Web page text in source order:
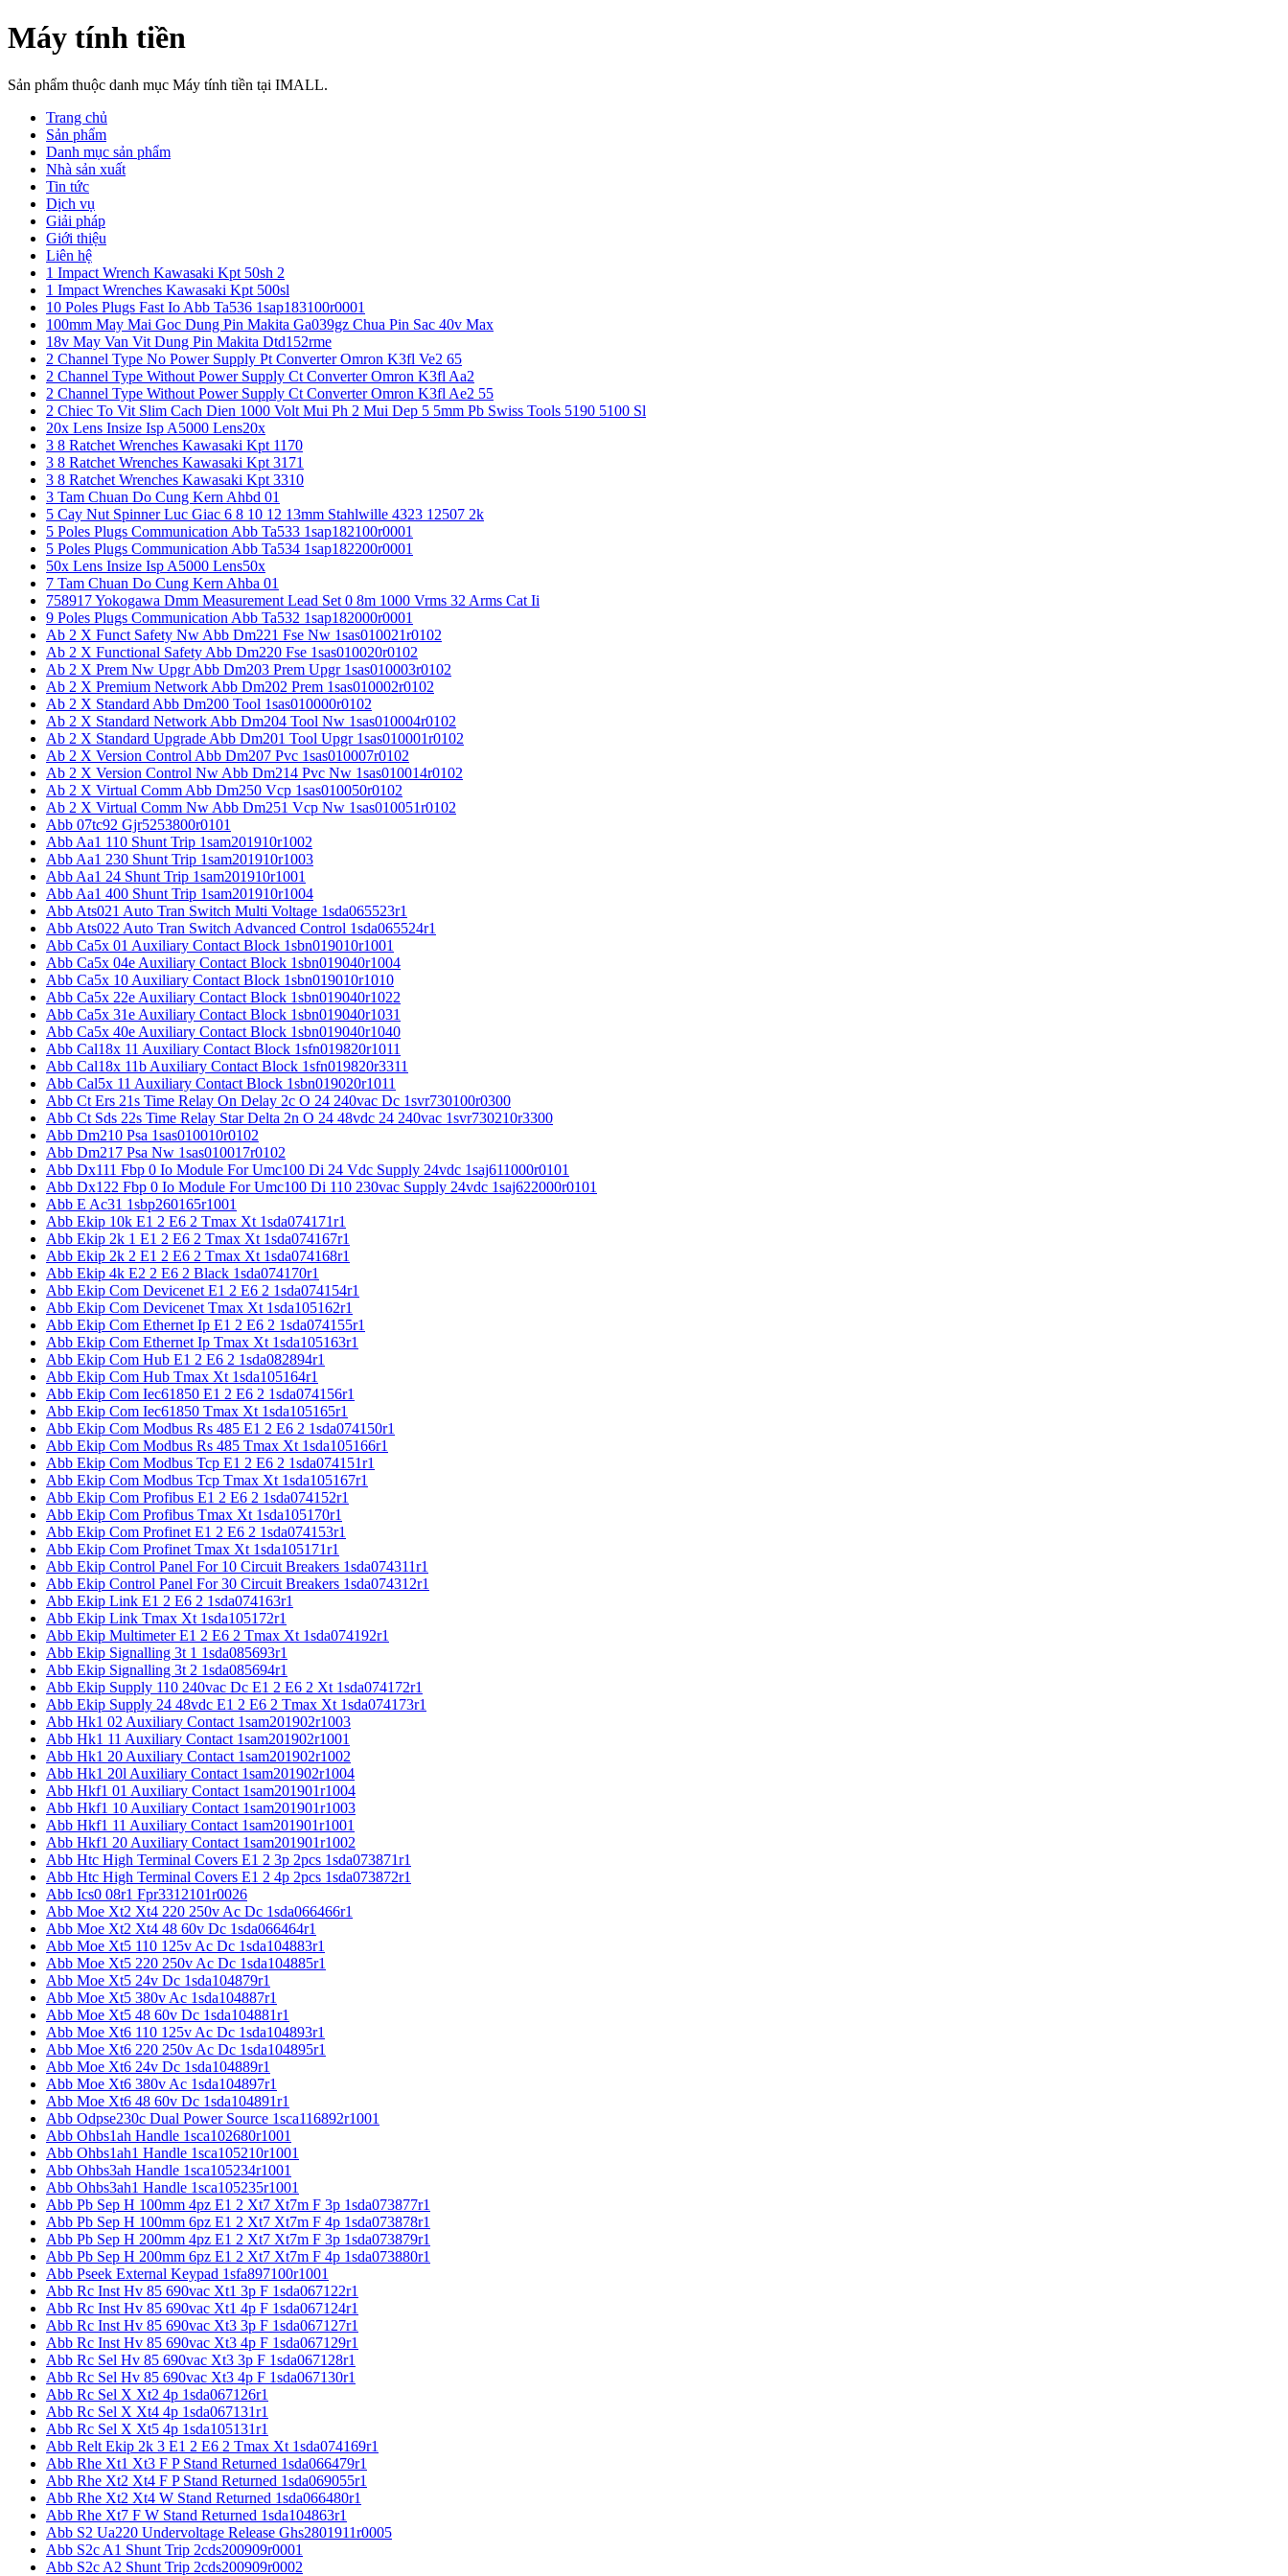
Máy tính tiền
Sản phẩm thuộc danh mục Máy tính tiền tại IMALL.
Trang chủ
Sản phẩm
Danh mục sản phẩm
Nhà sản xuất
Tin tức
Dịch vụ
Giải pháp
Giới thiệu
Liên hệ
1 Impact Wrench Kawasaki Kpt 50sh 2
1 Impact Wrenches Kawasaki Kpt 500sl
10 Poles Plugs Fast Io Abb Ta536 1sap183100r0001
100mm May Mai Goc Dung Pin Makita Ga039gz Chua Pin Sac 40v Max
18v May Van Vit Dung Pin Makita Dtd152rme
2 Channel Type No Power Supply Pt Converter Omron K3fl Ve2 65
2 Channel Type Without Power Supply Ct Converter Omron K3fl Aa2
2 Channel Type Without Power Supply Ct Converter Omron K3fl Ae2 55
2 Chiec To Vit Slim Cach Dien 1000 Volt Mui Ph 2 Mui Dep 5 5mm Pb Swiss Tools 5190 5100 Sl
20x Lens Insize Isp A5000 Lens20x
3 8 Ratchet Wrenches Kawasaki Kpt 1170
3 8 Ratchet Wrenches Kawasaki Kpt 3171
3 8 Ratchet Wrenches Kawasaki Kpt 3310
3 Tam Chuan Do Cung Kern Ahbd 01
5 Cay Nut Spinner Luc Giac 6 8 10 12 13mm Stahlwille 4323 12507 2k
5 Poles Plugs Communication Abb Ta533 1sap182100r0001
5 Poles Plugs Communication Abb Ta534 1sap182200r0001
50x Lens Insize Isp A5000 Lens50x
7 Tam Chuan Do Cung Kern Ahba 01
758917 Yokogawa Dmm Measurement Lead Set 0 8m 1000 Vrms 32 Arms Cat Ii
9 Poles Plugs Communication Abb Ta532 1sap182000r0001
Ab 2 X Funct Safety Nw Abb Dm221 Fse Nw 1sas010021r0102
Ab 2 X Functional Safety Abb Dm220 Fse 1sas010020r0102
Ab 2 X Prem Nw Upgr Abb Dm203 Prem Upgr 1sas010003r0102
Ab 2 X Premium Network Abb Dm202 Prem 1sas010002r0102
Ab 2 X Standard Abb Dm200 Tool 1sas010000r0102
Ab 2 X Standard Network Abb Dm204 Tool Nw 1sas010004r0102
Ab 2 X Standard Upgrade Abb Dm201 Tool Upgr 1sas010001r0102
Ab 2 X Version Control Abb Dm207 Pvc 1sas010007r0102
Ab 2 X Version Control Nw Abb Dm214 Pvc Nw 1sas010014r0102
Ab 2 X Virtual Comm Abb Dm250 Vcp 1sas010050r0102
Ab 2 X Virtual Comm Nw Abb Dm251 Vcp Nw 1sas010051r0102
Abb 07tc92 Gjr5253800r0101
Abb Aa1 110 Shunt Trip 1sam201910r1002
Abb Aa1 230 Shunt Trip 1sam201910r1003
Abb Aa1 24 Shunt Trip 1sam201910r1001
Abb Aa1 400 Shunt Trip 1sam201910r1004
Abb Ats021 Auto Tran Switch Multi Voltage 1sda065523r1
Abb Ats022 Auto Tran Switch Advanced Control 1sda065524r1
Abb Ca5x 01 Auxiliary Contact Block 1sbn019010r1001
Abb Ca5x 04e Auxiliary Contact Block 1sbn019040r1004
Abb Ca5x 10 Auxiliary Contact Block 1sbn019010r1010
Abb Ca5x 22e Auxiliary Contact Block 1sbn019040r1022
Abb Ca5x 31e Auxiliary Contact Block 1sbn019040r1031
Abb Ca5x 40e Auxiliary Contact Block 1sbn019040r1040
Abb Cal18x 11 Auxiliary Contact Block 1sfn019820r1011
Abb Cal18x 11b Auxiliary Contact Block 1sfn019820r3311
Abb Cal5x 11 Auxiliary Contact Block 1sbn019020r1011
Abb Ct Ers 21s Time Relay On Delay 2c O 24 240vac Dc 1svr730100r0300
Abb Ct Sds 22s Time Relay Star Delta 2n O 24 48vdc 24 240vac 1svr730210r3300
Abb Dm210 Psa 1sas010010r0102
Abb Dm217 Psa Nw 1sas010017r0102
Abb Dx111 Fbp 0 Io Module For Umc100 Di 24 Vdc Supply 24vdc 1saj611000r0101
Abb Dx122 Fbp 0 Io Module For Umc100 Di 110 230vac Supply 24vdc 1saj622000r0101
Abb E Ac31 1sbp260165r1001
Abb Ekip 10k E1 2 E6 2 Tmax Xt 1sda074171r1
Abb Ekip 2k 1 E1 2 E6 2 Tmax Xt 1sda074167r1
Abb Ekip 2k 2 E1 2 E6 2 Tmax Xt 1sda074168r1
Abb Ekip 4k E2 2 E6 2 Black 1sda074170r1
Abb Ekip Com Devicenet E1 2 E6 2 1sda074154r1
Abb Ekip Com Devicenet Tmax Xt 1sda105162r1
Abb Ekip Com Ethernet Ip E1 2 E6 2 1sda074155r1
Abb Ekip Com Ethernet Ip Tmax Xt 1sda105163r1
Abb Ekip Com Hub E1 2 E6 2 1sda082894r1
Abb Ekip Com Hub Tmax Xt 1sda105164r1
Abb Ekip Com Iec61850 E1 2 E6 2 1sda074156r1
Abb Ekip Com Iec61850 Tmax Xt 1sda105165r1
Abb Ekip Com Modbus Rs 485 E1 2 E6 2 1sda074150r1
Abb Ekip Com Modbus Rs 485 Tmax Xt 1sda105166r1
Abb Ekip Com Modbus Tcp E1 2 E6 2 1sda074151r1
Abb Ekip Com Modbus Tcp Tmax Xt 1sda105167r1
Abb Ekip Com Profibus E1 2 E6 2 1sda074152r1
Abb Ekip Com Profibus Tmax Xt 1sda105170r1
Abb Ekip Com Profinet E1 2 E6 2 1sda074153r1
Abb Ekip Com Profinet Tmax Xt 1sda105171r1
Abb Ekip Control Panel For 10 Circuit Breakers 1sda074311r1
Abb Ekip Control Panel For 30 Circuit Breakers 1sda074312r1
Abb Ekip Link E1 2 E6 2 1sda074163r1
Abb Ekip Link Tmax Xt 1sda105172r1
Abb Ekip Multimeter E1 2 E6 2 Tmax Xt 1sda074192r1
Abb Ekip Signalling 3t 1 1sda085693r1
Abb Ekip Signalling 3t 2 1sda085694r1
Abb Ekip Supply 110 240vac Dc E1 2 E6 2 Xt 1sda074172r1
Abb Ekip Supply 24 48vdc E1 2 E6 2 Tmax Xt 1sda074173r1
Abb Hk1 02 Auxiliary Contact 1sam201902r1003
Abb Hk1 11 Auxiliary Contact 1sam201902r1001
Abb Hk1 20 Auxiliary Contact 1sam201902r1002
Abb Hk1 20l Auxiliary Contact 1sam201902r1004
Abb Hkf1 01 Auxiliary Contact 1sam201901r1004
Abb Hkf1 10 Auxiliary Contact 1sam201901r1003
Abb Hkf1 11 Auxiliary Contact 1sam201901r1001
Abb Hkf1 20 Auxiliary Contact 1sam201901r1002
Abb Htc High Terminal Covers E1 2 3p 2pcs 1sda073871r1
Abb Htc High Terminal Covers E1 2 4p 2pcs 1sda073872r1
Abb Ics0 08r1 Fpr3312101r0026
Abb Moe Xt2 Xt4 220 250v Ac Dc 1sda066466r1
Abb Moe Xt2 Xt4 48 60v Dc 1sda066464r1
Abb Moe Xt5 110 125v Ac Dc 1sda104883r1
Abb Moe Xt5 220 250v Ac Dc 1sda104885r1
Abb Moe Xt5 24v Dc 1sda104879r1
Abb Moe Xt5 380v Ac 1sda104887r1
Abb Moe Xt5 48 60v Dc 1sda104881r1
Abb Moe Xt6 110 125v Ac Dc 1sda104893r1
Abb Moe Xt6 220 250v Ac Dc 1sda104895r1
Abb Moe Xt6 24v Dc 1sda104889r1
Abb Moe Xt6 380v Ac 1sda104897r1
Abb Moe Xt6 48 60v Dc 1sda104891r1
Abb Odpse230c Dual Power Source 1sca116892r1001
Abb Ohbs1ah Handle 1sca102680r1001
Abb Ohbs1ah1 Handle 1sca105210r1001
Abb Ohbs3ah Handle 1sca105234r1001
Abb Ohbs3ah1 Handle 1sca105235r1001
Abb Pb Sep H 100mm 4pz E1 2 Xt7 Xt7m F 3p 1sda073877r1
Abb Pb Sep H 100mm 6pz E1 2 Xt7 Xt7m F 4p 1sda073878r1
Abb Pb Sep H 200mm 4pz E1 2 Xt7 Xt7m F 3p 1sda073879r1
Abb Pb Sep H 200mm 6pz E1 2 Xt7 Xt7m F 4p 1sda073880r1
Abb Pseek External Keypad 1sfa897100r1001
Abb Rc Inst Hv 85 690vac Xt1 3p F 1sda067122r1
Abb Rc Inst Hv 85 690vac Xt1 4p F 1sda067124r1
Abb Rc Inst Hv 85 690vac Xt3 3p F 1sda067127r1
Abb Rc Inst Hv 85 690vac Xt3 4p F 1sda067129r1
Abb Rc Sel Hv 85 690vac Xt3 3p F 1sda067128r1
Abb Rc Sel Hv 85 690vac Xt3 4p F 1sda067130r1
Abb Rc Sel X Xt2 4p 1sda067126r1
Abb Rc Sel X Xt4 4p 1sda067131r1
Abb Rc Sel X Xt5 4p 1sda105131r1
Abb Relt Ekip 2k 3 E1 2 E6 2 Tmax Xt 1sda074169r1
Abb Rhe Xt1 Xt3 F P Stand Returned 1sda066479r1
Abb Rhe Xt2 Xt4 F P Stand Returned 1sda069055r1
Abb Rhe Xt2 Xt4 W Stand Returned 1sda066480r1
Abb Rhe Xt7 F W Stand Returned 1sda104863r1
Abb S2 Ua220 Undervoltage Release Ghs2801911r0005
Abb S2c A1 Shunt Trip 2cds200909r0001
Abb S2c A2 Shunt Trip 2cds200909r0002